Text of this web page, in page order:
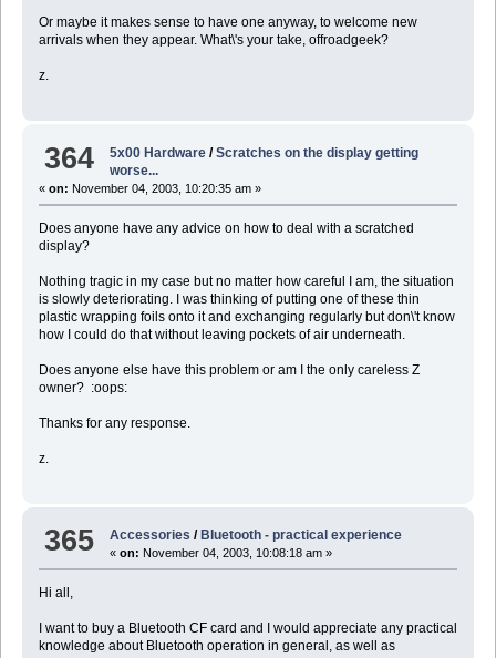
Or maybe it makes sense to have one anyway, to welcome new
arrivals when they appear. What\'s your take, offroadgeek?
z.
364 5x00 Hardware /Scratches on the display getting
worse...
« on: November 04, 2003, 10:20:35 am »
Does anyone have any advice on how to deal with a scratched
display?
Nothing tragic in my case but no matter how careful I am, the situation
is slowly deteriorating. I was thinking of putting one of these thin
plastic wrapping foils onto it and exchanging regularly but don\'t know
how I could do that without leaving pockets of air underneath.
Does anyone else have this problem or am I the only careless Z
owner? :oops:
Thanks for any response.
z.
365 Accessories / Bluetooth - practical experience
«on: November 04, 2003, 10:08:18 am »
Hi all,
I want to buy a Bluetooth CF card and I would appreciate any practical
knowledge about Bluetooth operation in general, as well as